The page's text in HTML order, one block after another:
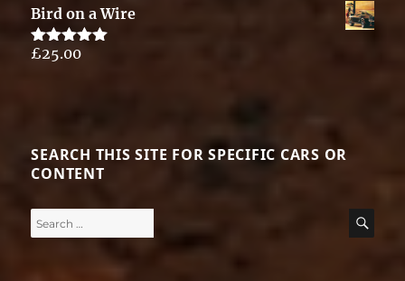
Bird on a Wire
Rated5.00
£25.00
SEARCH THIS SITE FOR SPECIFIC CARS OR
CONTENT
Search